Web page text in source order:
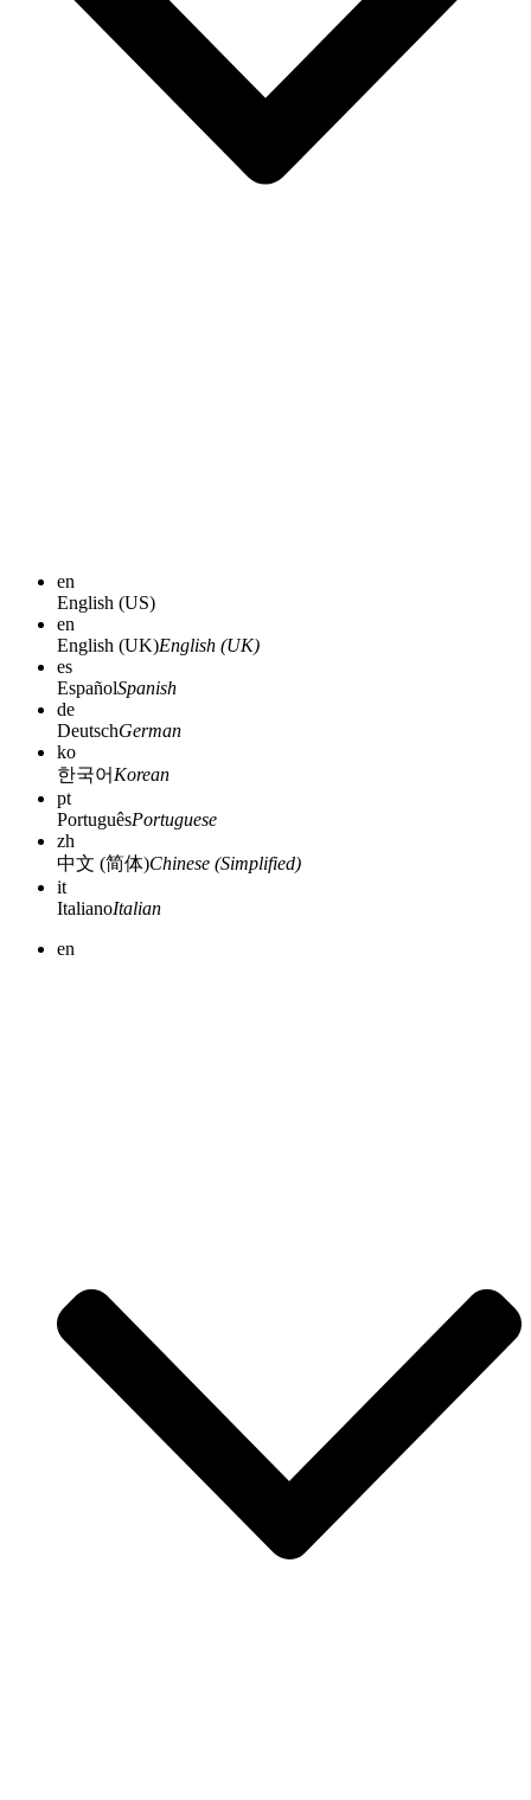
en
English (US)
en
English (UK)English (UK)
es
EspañolSpanish
de
DeutschGerman
ko
한국어 Korean
pt
PortuguêsPortuguese
zh
中文 (简体)Chinese (Simplified)
it
ItalianoItalian
en